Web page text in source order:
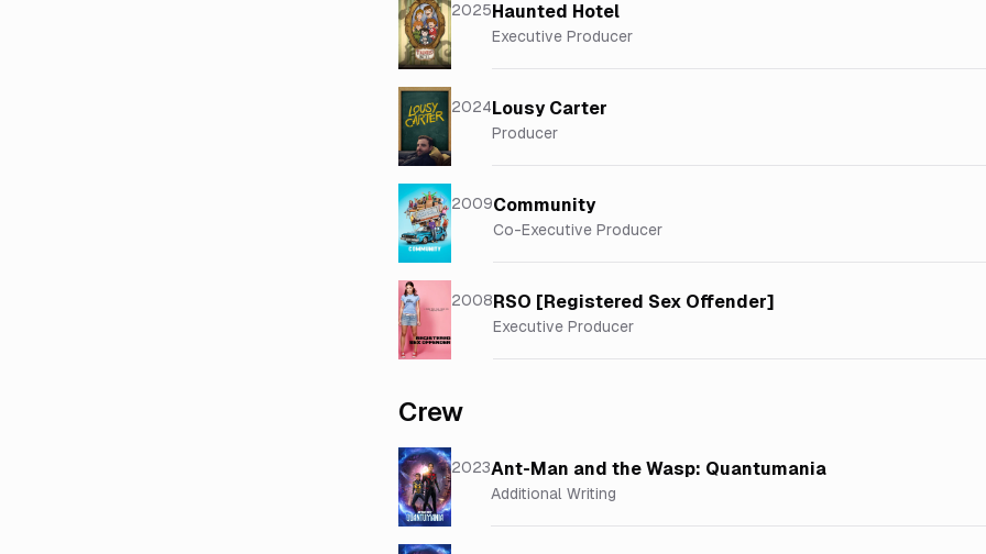
2025Haunted Hotel
Executive Producer
2024Lousy Carter
Producer
2009Community
Co-Executive Producer
2008RSO [Registered Sex Offender]
Executive Producer
Crew
2023Ant-Man and the Wasp: Quantumania
Additional Writing